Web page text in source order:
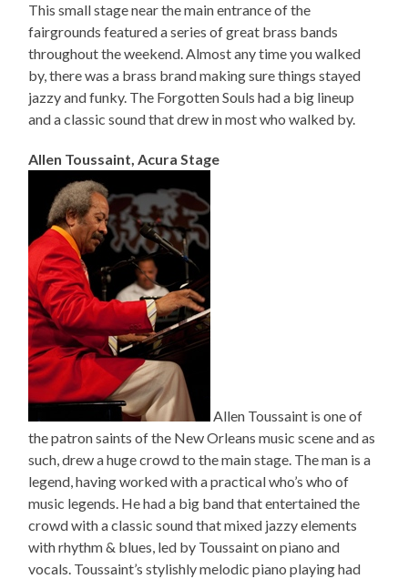
This small stage near the main entrance of the
fairgrounds featured a series of great brass bands
throughout the weekend. Almost any time you walked
by, there was a brass brand making sure things stayed
jazzy and funky. The Forgotten Souls had a big lineup
and a classic sound that drew in most who walked by.
Allen Toussaint, Acura Stage
Allen Toussaint is one of
the patron saints of the New Orleans music scene and as
such, drew a huge crowd to the main stage. The man is a
legend, having worked with a practical who’s who of
music legends. He had a big band that entertained the
crowd with a classic sound that mixed jazzy elements
with rhythm & blues, led by Toussaint on piano and
vocals. Toussaint’s stylishly melodic piano playing had